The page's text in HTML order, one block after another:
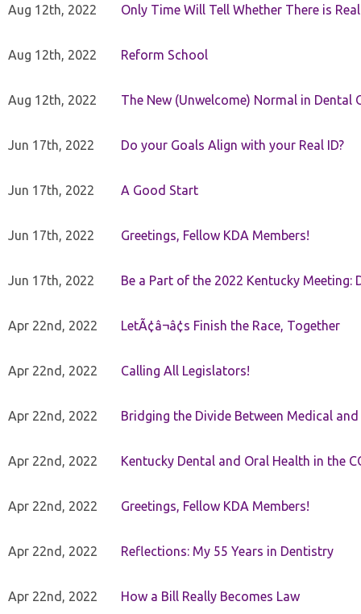
Aug 12th, 2022 Only Time Will Tell Whether There is
Aug 12th, 2022 Reform School
Aug 12th, 2022 The New (Unwelcome) Normal in Dental
Jun 17th, 2022 Do your Goals Align with your Real ID?
Jun 17th, 2022 A Good Start
Jun 17th, 2022 Greetings, Fellow KDA Members!
Jun 17th, 2022 Be a Part of the 2022 Kentucky Meeting:
Apr 22nd, 2022 LetÃ¢â¬â¢s Finish the Race, Together
Apr 22nd, 2022 Calling All Legislators!
Apr 22nd, 2022 Bridging the Divide Between Medical and
Apr 22nd, 2022 Kentucky Dental and Oral Health in the
Apr 22nd, 2022 Greetings, Fellow KDA Members!
Apr 22nd, 2022 Reflections: My 55 Years in Dentistry
Apr 22nd, 2022 How a Bill Really Becomes Law